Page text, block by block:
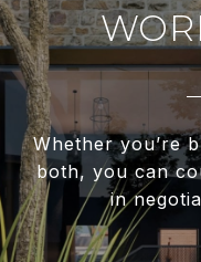
Whether you’re
both, you can
in